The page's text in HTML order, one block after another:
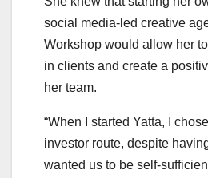
social media-led creative
Workshop would allow her
in clients and create a
her team.
“When I started Yatta, I
investor route, despite
wanted us to be self-